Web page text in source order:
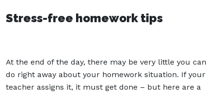
Stress-free homework tips
At the end of the day, there may be very little you can
do right away about your homework situation. If your
teacher assigns it, it must get done – but here are a